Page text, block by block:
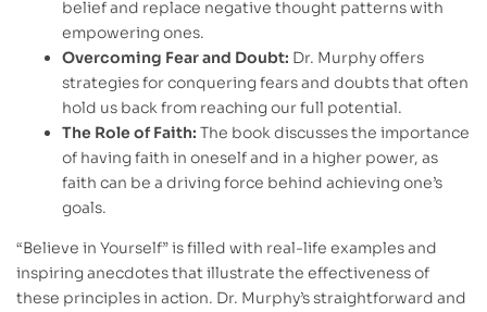
belief and replace negative thought patterns with
empowering ones.
Overcoming Fear and Doubt: Dr. Murphy offers
strategies for conquering fears and doubts that often
hold us back from reaching our full potential.
The Role of Faith: The book discusses the importance
of having faith in oneself and in a higher power, as
faith can be a driving force behind achieving one’s
goals.
“Believe in Yourself” is filled with real-life examples and
inspiring anecdotes that illustrate the effectiveness of
these principles in action. Dr. Murphy’s straightforward and